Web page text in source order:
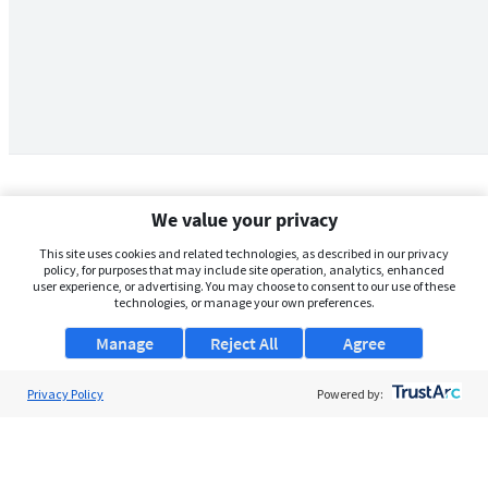
We value your privacy
This site uses cookies and related technologies, as described in our privacy
policy, for purposes that may include site operation, analytics, enhanced
user experience, or advertising. You may choose to consent to our use of these
technologies, or manage your own preferences.
Manage Agree
Reject All
Privacy Policy Powered by: